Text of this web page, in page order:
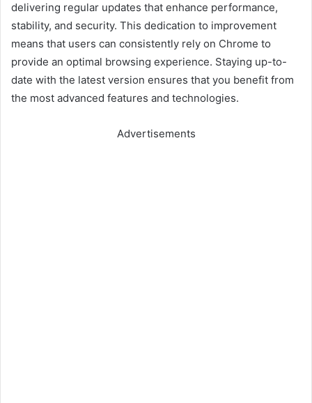
delivering regular updates that enhance performance,
stability, and security. This dedication to improvement
means that users can consistently rely on Chrome to
provide an optimal browsing experience. Staying up-to-
date with the latest version ensures that you benefit from
the most advanced features and technologies.
Advertisements